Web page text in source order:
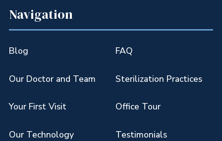
Navigation
Blog FAQ
Our Doctor and Team Sterilization Practices
Your First Visit Office Tour
Our Technology Testimonials